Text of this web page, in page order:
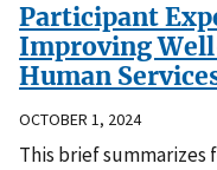
Participant
Improving
Human
OCTOBER 1, 2024
This brief summarizes